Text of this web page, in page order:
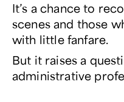
It’s a chance to
scenes and those
with little fanfare.
But it raises a
administrative